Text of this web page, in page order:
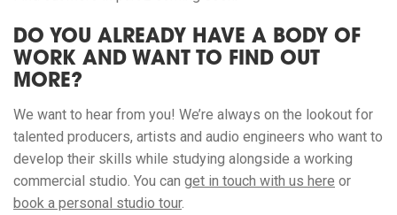
DO YOU ALREADY HAVE A BODY OF
WORK AND WANT TO FIND OUT
MORE?
We want to hear from you! We’re always on the lookout for
talented producers, artists and audio engineers who want to
develop their skills while studying alongside a working
commercial studio. You can get in touch with us here or
book a personal studio tour.